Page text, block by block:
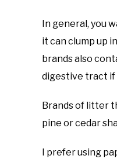
In general, you
it can clump up
brands also
digestive tract if
Brands of litter
pine or cedar
I prefer using